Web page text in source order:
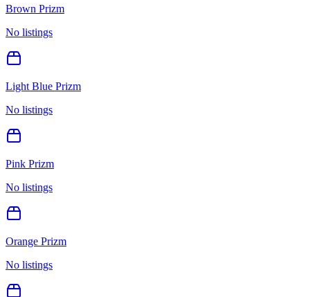
Brown Prizm
No listings
Light Blue Prizm
No listings
Pink Prizm
No listings
Orange Prizm
No listings